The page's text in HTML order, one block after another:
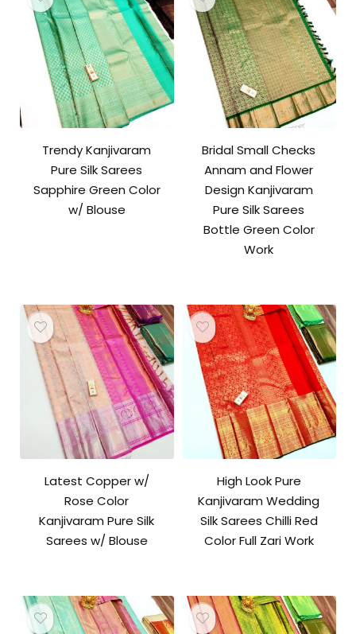
Trendy Kanjivaram
Pure Silk Sarees
Sapphire Green Color
w/ Blouse
Bridal Small Checks
Annam and Flower
Design Kanjivaram
Pure Silk Sarees
Bottle Green Color
Work
Latest Copper w/
Rose Color
Kanjivaram Pure Silk
Sarees w/ Blouse
High Look Pure
Kanjivaram Wedding
Silk Sarees Chilli Red
Color Full Zari Work